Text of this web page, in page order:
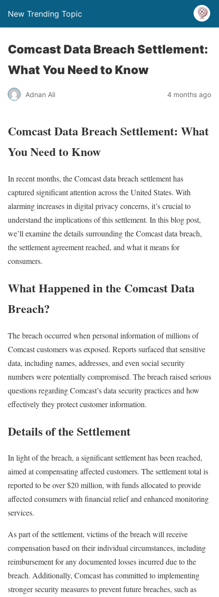
New Trending Topic
Comcast Data Breach Settlement:
What You Need to Know
Adnan Ali 4 months ago
Comcast Data Breach Settlement: What
You Need to Know
In recent months, the Comcast data breach settlement has
captured significant attention across the United States. With
alarming increases in digital privacy concerns, it’s crucial to
understand the implications of this settlement. In this blog post,
we’ll examine the details surrounding the Comcast data breach,
the settlement agreement reached, and what it means for
consumers.
What Happened in the Comcast Data
Breach?
The breach occurred when personal information of millions of
Comcast customers was exposed. Reports surfaced that sensitive
data, including names, addresses, and even social security
numbers were potentially compromised. The breach raised serious
questions regarding Comcast’s data security practices and how
effectively they protect customer information.
Details of the Settlement
In light of the breach, a significant settlement has been reached,
aimed at compensating affected customers. The settlement total is
reported to be over $20 million, with funds allocated to provide
affected consumers with financial relief and enhanced monitoring
services.
As part of the settlement, victims of the breach will receive
compensation based on their individual circumstances, including
reimbursement for any documented losses incurred due to the
breach. Additionally, Comcast has committed to implementing
stronger security measures to prevent future breaches, such as